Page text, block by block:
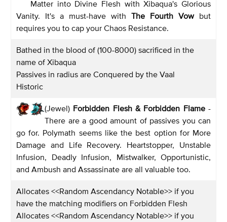
Matter into Divine Flesh with Xibaqua's Glorious
Vanity. It's a must-have with The Fourth Vowbut
requires you to cap your Chaos Resistance.
Bathed in the blood of (100-8000) sacrificed in the
name of Xibaqua
Passives in radius are Conquered by the Vaal
Historic
(Jewel) Forbidden Flesh & Forbidden Flame-
There are a good amount of passives you can
go for. Polymath seems like the best option for More
Damage and Life Recovery. Heartstopper, Unstable
Infusion, Deadly Infusion, Mistwalker, Opportunistic,
and Ambush and Assassinate are all valuable too.
Allocates <<Random Ascendancy Notable>> if you
have the matching modifiers on Forbidden Flesh
Allocates <<Random Ascendancy Notable>> if you